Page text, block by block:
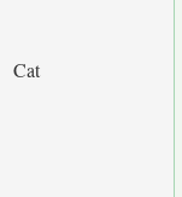
Cat